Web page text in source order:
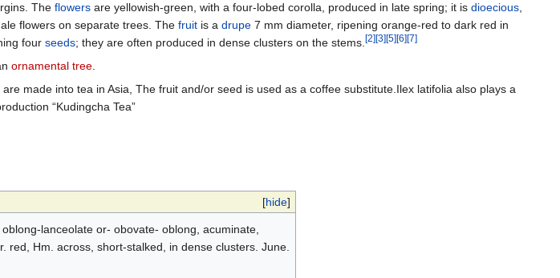
The flowersare yellowish-green, with a four-lobed corolla, produced in late spring; it is dioecious,
flowers on separate trees. The fruitis a drupe7 mm diameter, ripening orange-red to dark red in
four seeds; they are often produced in dense clusters on the stems.[2][3][5][6][7]
ornamental tree.
are made into tea in Asia, The fruit and/or seed is used as a coffee substitute.Ilex latifolia also plays a
“Kudingcha Tea”
[hide]
lanceolate or- obovate- oblong, acuminate,
Hm. across, short-stalked, in dense clusters. June.